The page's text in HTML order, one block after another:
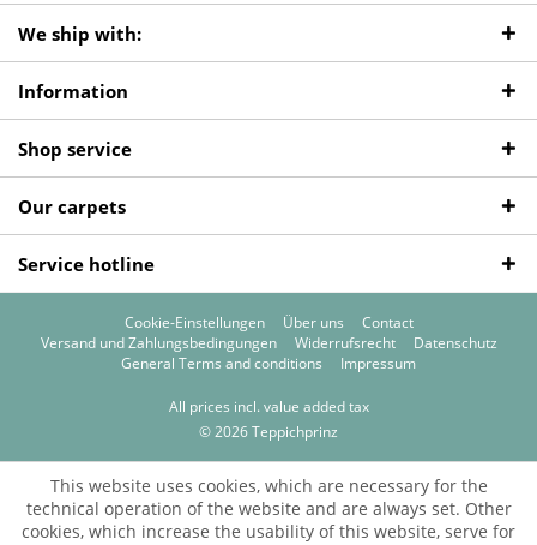
We ship with:
Information
Shop service
Our carpets
Service hotline
Cookie-Einstellungen Über uns
Contact
Versand und Zahlungsbedingungen
Widerrufsrecht
Datenschutz
General Terms and conditions
Impressum
All prices incl. value added tax
© 2026 Teppichprinz
This website uses cookies, which are necessary for the
technical operation of the website and are always set. Other
cookies, which increase the usability of this website, serve for